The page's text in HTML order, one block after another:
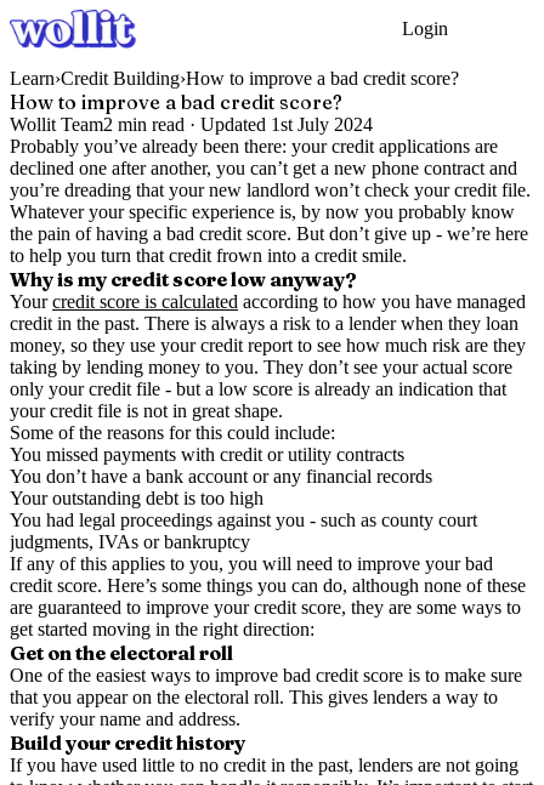
Login
Learn›Credit Building›How to improve a bad credit score?
How to improve a bad credit score?
Wollit Team2 min read · Updated 1st July 2024
Probably you’ve already been there: your credit applications are
declined one after another, you can’t get a new phone contract and
you’re dreading that your new landlord won’t check your credit file.
Whatever your specific experience is, by now you probably know
the pain of having a bad credit score. But don’t give up - we’re here
to help you turn that credit frown into a credit smile.
Why is my credit score low anyway?
Yourcredit score is calculated according to how you have managed
credit in the past. There is always a risk to a lender when they loan
money, so they use your credit report to see how much risk are they
taking by lending money to you. They don’t see your actual score
only your credit file - but a low score is already an indication that
your credit file is not in great shape.
Some of the reasons for this could include:
You missed payments with credit or utility contracts
You don’t have a bank account or any financial records
Your outstanding debt is too high
You had legal proceedings against you - such as county court
judgments, IVAs or bankruptcy
If any of this applies to you, you will need to improve your bad
credit score. Here’s some things you can do, although none of these
are guaranteed to improve your credit score, they are some ways to
get started moving in the right direction:
Get on the electoral roll
One of the easiest ways to improve bad credit score is to make sure
that you appear on the electoral roll. This gives lenders a way to
verify your name and address.
Build your credit history
If you have used little to no credit in the past, lenders are not going